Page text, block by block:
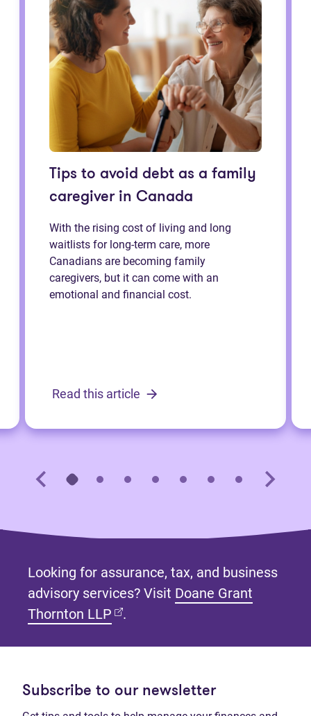
Tips to avoid debt as a family
caregiver in Canada
With the rising cost of living and long
waitlists for long-term care, more
Canadians are becoming family
caregivers, but it can come with an
emotional and financial cost.
Read this article
Looking for assurance, tax, and business
advisory services? Visit Doane Grant
Thornton LLP (opens in new tab)
.
Subscribe to our newsletter